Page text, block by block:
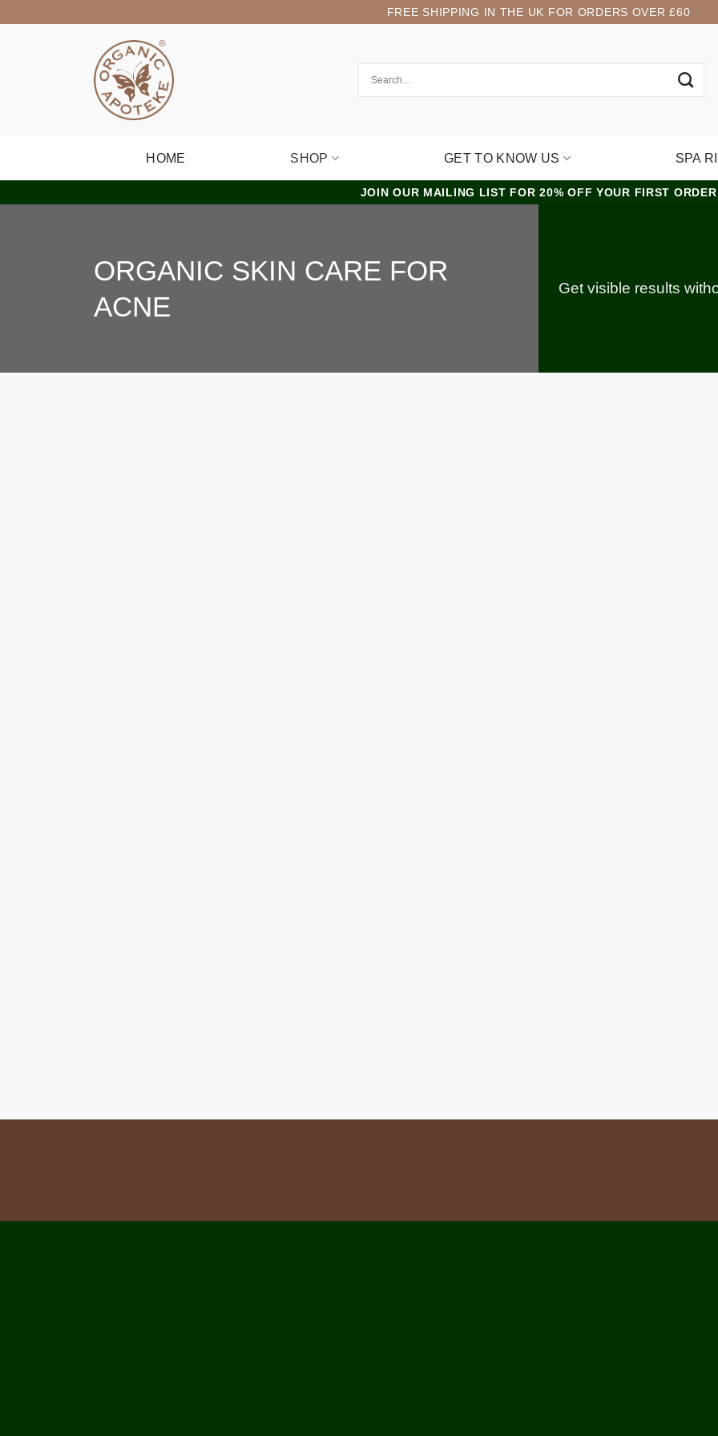
to
FREE SHIPPING IN THE UK FOR ORDERS OVER £60
HOME SHOP GET TO KNOW US SPA
JOIN OUR MAILING LIST FOR 20% OFF YOUR FIRST ORDER
ORGANIC SKIN CARE FOR
ACNE
Get visible results